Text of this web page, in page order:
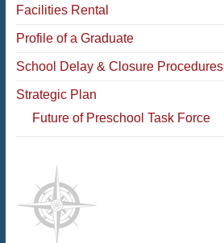
Facilities Rental
Profile of a Graduate
School Delay & Closure Procedures
Strategic Plan
Future of Preschool Task Force